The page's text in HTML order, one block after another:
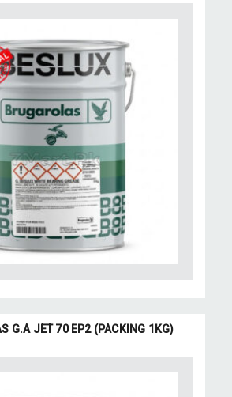
G.A JET 70 EP2 (PACKING 1KG)